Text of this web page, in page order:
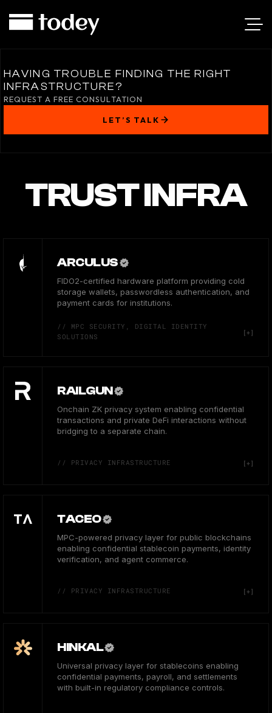
HAVING TROUBLE FINDING THE RIGHT
INFRASTRUCTURE?
REQUEST A FREE CONSULTATION
LET’S TALK
TRUST INFRA
ARCULUS
FIDO2-certified hardware platform providing cold
storage wallets, passwordless authentication, and
payment cards for institutions.
// MPC SECURITY, DIGITAL IDENTITY
SOLUTIONS
RAILGUN
Onchain ZK privacy system enabling confidential
transactions and private DeFi interactions without
bridging to a separate chain.
// PRIVACY INFRASTRUCTURE
TACEO
MPC-powered privacy layer for public blockchains
enabling confidential stablecoin payments, identity
verification, and agent commerce.
// PRIVACY INFRASTRUCTURE
HINKAL
Universal privacy layer for stablecoins enabling
confidential payments, payroll, and settlements
with built-in regulatory compliance controls.